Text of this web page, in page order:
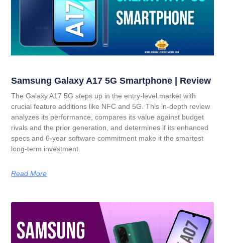
Samsung Galaxy A17 5G Smartphone | Review
The Galaxy A17 5G steps up in the entry-level market with
crucial feature additions like NFC and 5G. This in-depth review
analyzes its performance, compares its value against budget
rivals and the prior generation, and determines if its enhanced
specs and 6-year software commitment make it the smartest
long-term investment.
Read More